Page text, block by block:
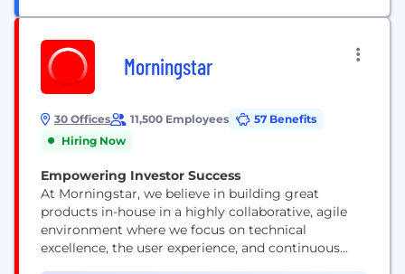
Morningstar
30 Offices 11,500 Employees
57 Benefits
Hiring Now
Empowering Investor Success
At Morningstar, we believe in building great
products in-house in a highly collaborative, agile
environment where we focus on technical
excellence, the user experience, and continuous